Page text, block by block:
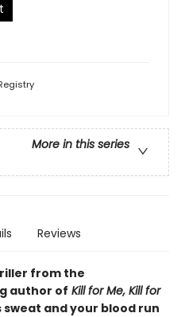
More in this series
Reviews
from the
author of Kill for Me, Kill for
sweat and your blood run